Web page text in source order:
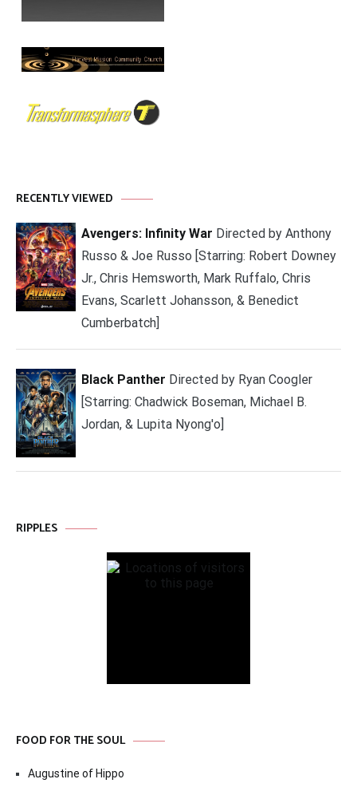
RECENTLY VIEWED
Avengers: Infinity War Directed by Anthony
Russo & Joe Russo [Starring: Robert Downey
Jr., Chris Hemsworth, Mark Ruffalo, Chris
Evans, Scarlett Johansson, & Benedict
Cumberbatch]
Black Panther Directed by Ryan Coogler
[Starring: Chadwick Boseman, Michael B.
Jordan, & Lupita Nyong'o]
RIPPLES
FOOD FOR THE SOUL
Augustine of Hippo